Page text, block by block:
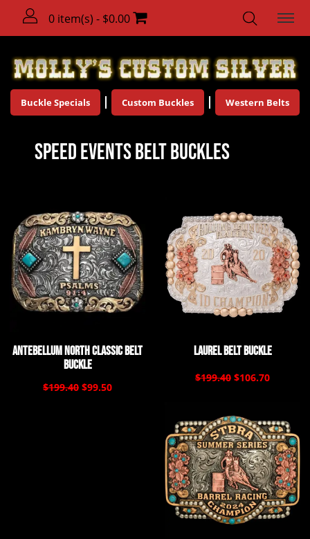
0 item(s) - $0.00
Buckle Specials Custom Buckles Western Belts
Speed Events Belt Buckles
Antebellum North Classic Belt
Buckle
$199.40 $99.50
Laurel Belt Buckle
$199.40 $106.70